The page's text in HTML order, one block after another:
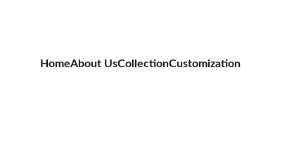
HomeAbout UsCollectionCustomization